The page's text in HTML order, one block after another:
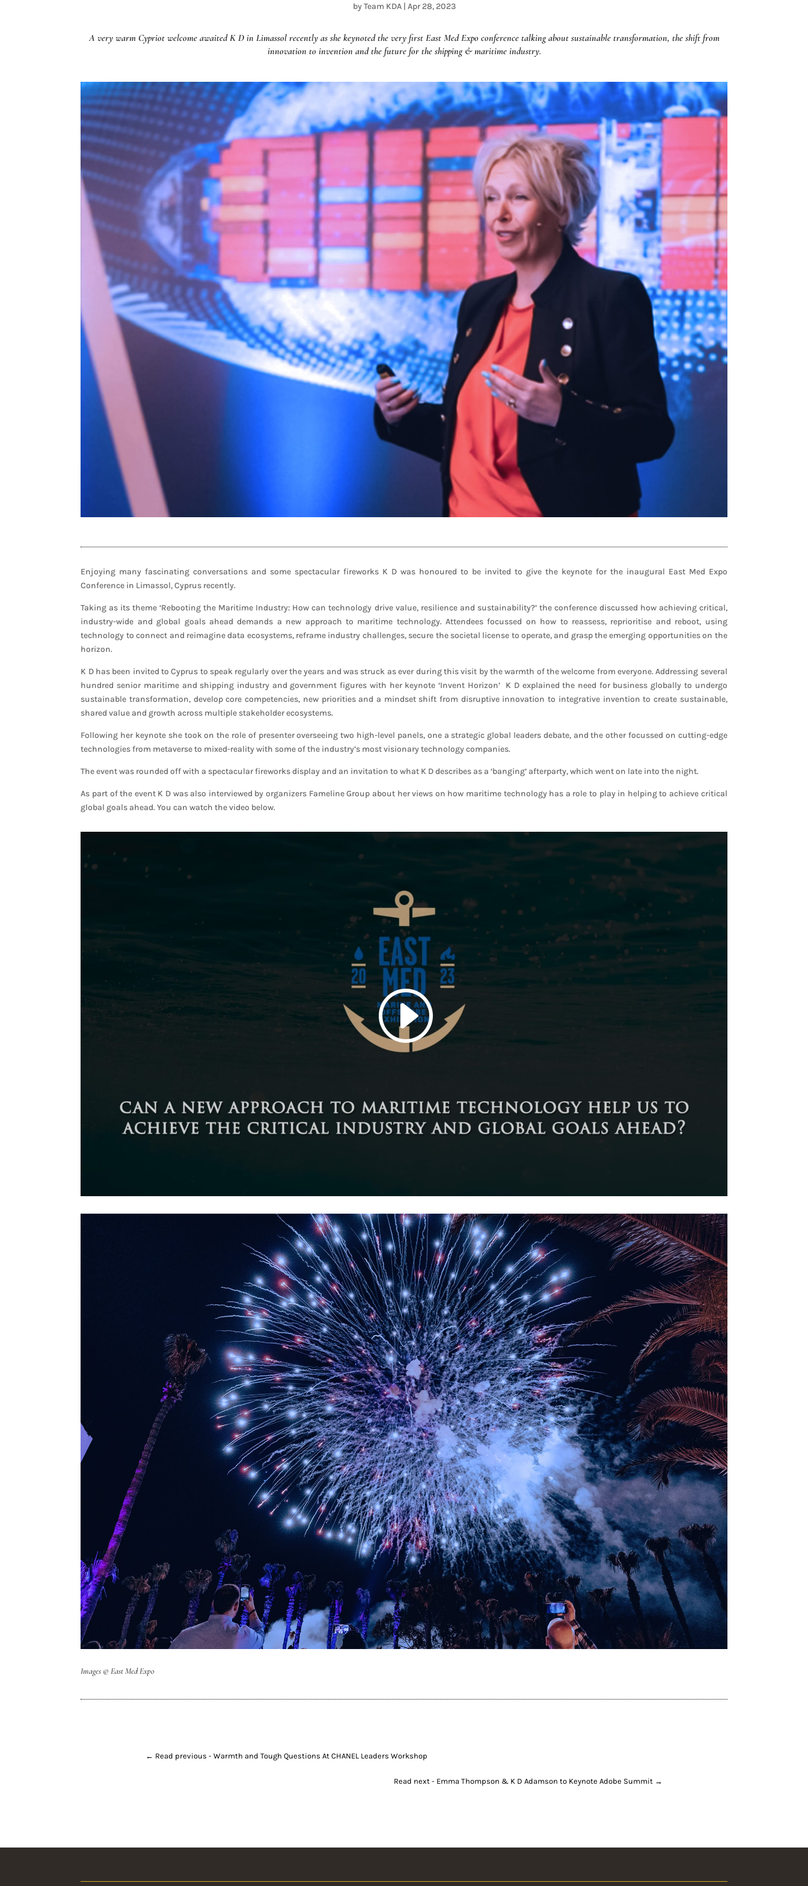
byTeam KDA| Apr 28, 2023
A very warm Cypriot welcome awaited K D in Limassol recently as she keynoted the very first East Med Expo conference talking about sustainable transformation, the shift from
innovation to invention and the future for the shipping & maritime industry.
Enjoying many fascinating conversations and some spectacular fireworks K D was honoured to be invited to give the keynote for the inaugural East Med Expo
Conference in Limassol, Cyprus recently.
Taking as its theme ‘Rebooting the Maritime Industry: How can technology drive value, resilience and sustainability?’ the conference discussed how achieving critical,
industry-wide and global goals ahead demands a new approach to maritime technology. Attendees focussed on how to reassess, reprioritise and reboot, using
technology to connect and reimagine data ecosystems, reframe industry challenges, secure the societal license to operate, and grasp the emerging opportunities on the
horizon.
K D has been invited to Cyprus to speak regularly over the years and was struck as ever during this visit by the warmth of the welcome from everyone. Addressing several
hundred senior maritime and shipping industry and government figures with her keynote ‘Invent Horizon’ K D explained the need for business globally to undergo
sustainable transformation, develop core competencies, new priorities and a mindset shift from disruptive innovation to integrative invention to create sustainable,
shared value and growth across multiple stakeholder ecosystems.
Following her keynote she took on the role of presenter overseeing two high-level panels, one a strategic global leaders debate, and the other focussed on cutting-edge
technologies from metaverse to mixed-reality with some of the industry’s most visionary technology companies.
The event was rounded off with a spectacular fireworks display and an invitation to what K D describes as a ‘banging’ afterparty, which went on late into the night.
As part of the event K D was also interviewed by organizers Fameline Group about her views on how maritime technology has a role to play in helping to achieve critical
global goals ahead. You can watch the video below.
Images © East Med Expo
← Read previous - Warmth and Tough Questions At CHANEL Leaders Workshop
Read next - Emma Thompson & K D Adamson to Keynote Adobe Summit →